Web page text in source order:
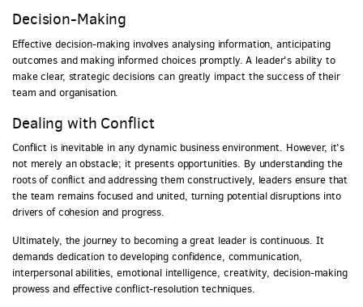
Decision-Making
Effective decision-making involves analysing information, anticipating
outcomes and making informed choices promptly. A leader's ability to
make clear, strategic decisions can greatly impact the success of their
team and organisation.
Dealing with Conflict
Conflict is inevitable in any dynamic business environment. However, it's
not merely an obstacle; it presents opportunities. By understanding the
roots of conflict and addressing them constructively, leaders ensure that
the team remains focused and united, turning potential disruptions into
drivers of cohesion and progress.
Ultimately, the journey to becoming a great leader is continuous. It
demands dedication to developing confidence, communication,
interpersonal abilities, emotional intelligence, creativity, decision-making
prowess and effective conflict-resolution techniques.